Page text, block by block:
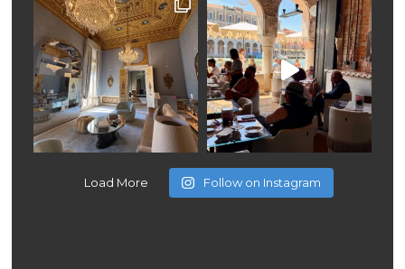
Load More Follow on Instagram